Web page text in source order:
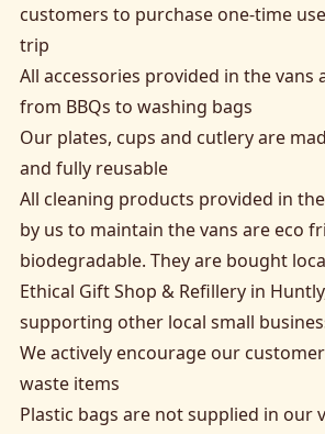
customers to purchase one-time
trip
All accessories provided in the vans
from BBQs to washing bags
Our plates, cups and cutlery are
and fully reusable
All cleaning products provided in
by us to maintain the vans are eco
biodegradable. They are bought
Ethical Gift Shop & Refillery in
supporting other local small
We actively encourage our
waste items
Plastic bags are not supplied in our